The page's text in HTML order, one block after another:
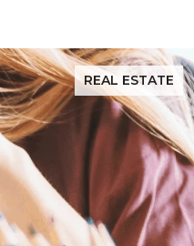
REAL ESTATE